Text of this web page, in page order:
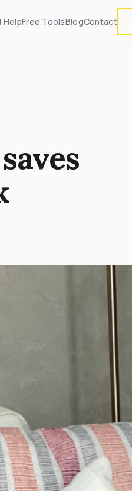
HelpFree ToolsBlogContact